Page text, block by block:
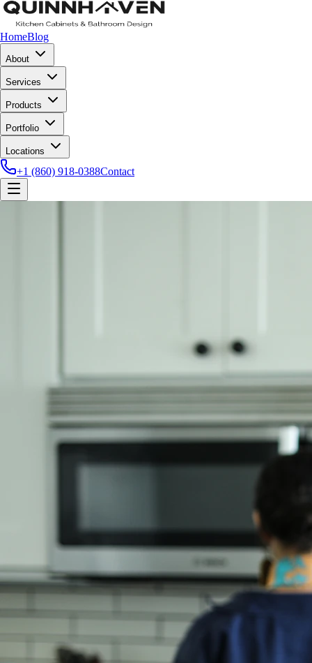
HomeBlog
About
Services
Products
Portfolio
Locations
+1 (860) 918-0388Contact